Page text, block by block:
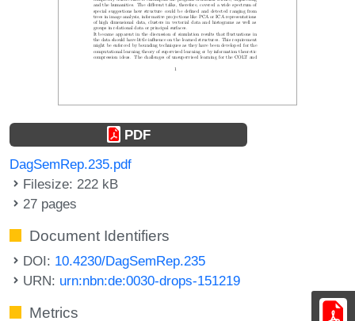
PDF
DagSemRep.235.pdf
Filesize: 222 kB
27 pages
Document Identifiers
DOI: 10.4230/DagSemRep.235
URN: urn:nbn:de:0030-drops-151219
Metrics